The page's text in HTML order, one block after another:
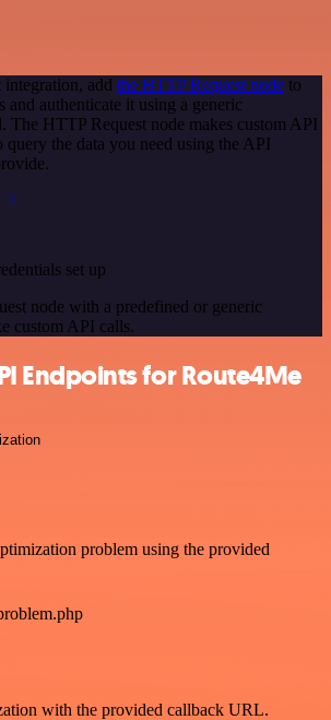
add the HTTP Request node to
authenticate it using a generic
The HTTP Request node makes custom API
the data you need using the API
set up
node with a predefined or generic
custom API calls.
Endpoints for Route4Me
problem using the provided
with the provided callback URL.